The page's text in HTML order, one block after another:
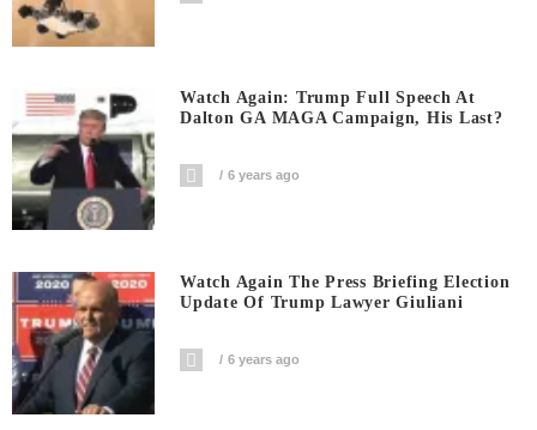
Watch Again: Trump Full Speech At
Dalton GA MAGA Campaign, His Last?
6 years ago
Watch Again The Press Briefing Election
Update Of Trump Lawyer Giuliani
6 years ago